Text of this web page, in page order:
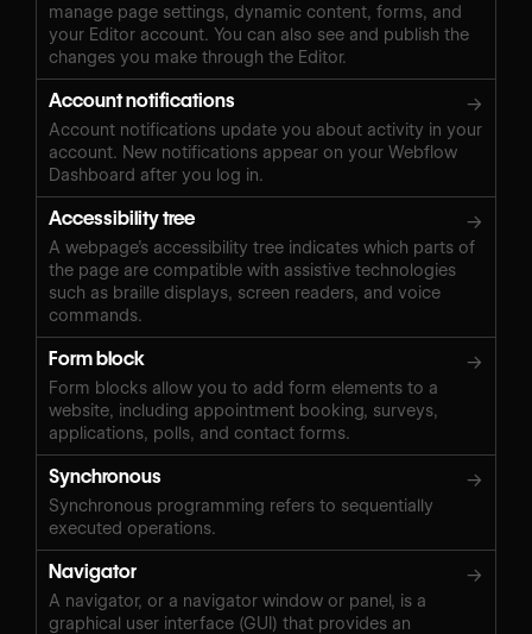
manage page settings, dynamic content, forms, and
your Editor account. You can also see and publish the
changes you make through the Editor.
Account notifications →
Account notifications update you about activity in your
account. New notifications appear on your Webflow
Dashboard after you log in.
Accessibility tree →
A webpage’s accessibility tree indicates which parts of
the page are compatible with assistive technologies
such as braille displays, screen readers, and voice
commands.
Form block →
Form blocks allow you to add form elements to a
website, including appointment booking, surveys,
applications, polls, and contact forms.
Synchronous →
Synchronous programming refers to sequentially
executed operations.
Navigator →
A navigator, or a navigator window or panel, is a
graphical user interface (GUI) that provides an